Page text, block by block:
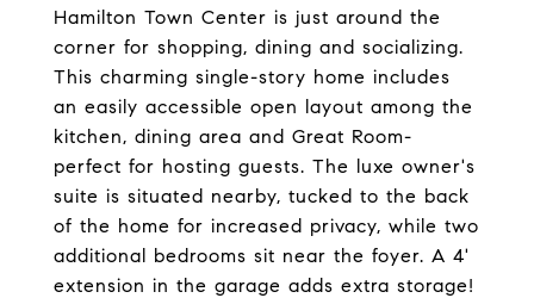
Hamilton Town Center is just around the
corner for shopping, dining and socializing.
This charming single-story home includes
an easily accessible open layout among the
kitchen, dining area and Great Room-
perfect for hosting guests. The luxe owner's
suite is situated nearby, tucked to the back
of the home for increased privacy, while two
additional bedrooms sit near the foyer. A 4'
extension in the garage adds extra storage!